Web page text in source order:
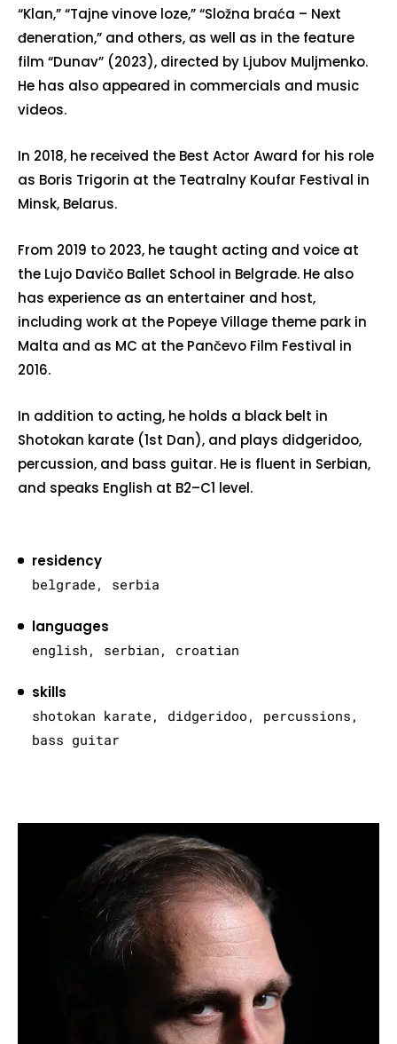
residency
belgrade, serbia
languages
english, serbian, croatian
skills
shotokan karate, didgeridoo, percussions,
bass guitar
“Klan,” “Tajne vinove loze,” “Složna braća – Next
đeneration,” and others, as well as in the feature
film “Dunav” (2023), directed by Ljubov Muljmenko.
He has also appeared in commercials and music
videos.
In 2018, he received the Best Actor Award for his role
as Boris Trigorin at the Teatralny Koufar Festival in
Minsk, Belarus.
From 2019 to 2023, he taught acting and voice at
the Lujo Davičo Ballet School in Belgrade. He also
has experience as an entertainer and host,
including work at the Popeye Village theme park in
Malta and as MC at the Pančevo Film Festival in
2016.
In addition to acting, he holds a black belt in
Shotokan karate (1st Dan), and plays didgeridoo,
percussion, and bass guitar. He is fluent in Serbian,
and speaks English at B2–C1 level.